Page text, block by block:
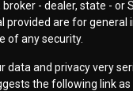
- dealer, state - or
provided are for
of any security.
data and privacy very
the following link